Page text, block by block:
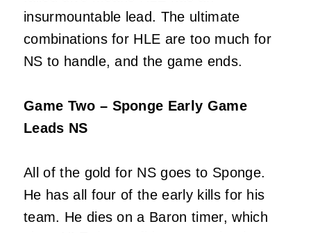
insurmountable lead. The ultimate
combinations for HLE are too much for
NS to handle, and the game ends.
Game Two – Sponge Early Game
Leads NS
All of the gold for NS goes to Sponge.
He has all four of the early kills for his
team. He dies on a Baron timer, which